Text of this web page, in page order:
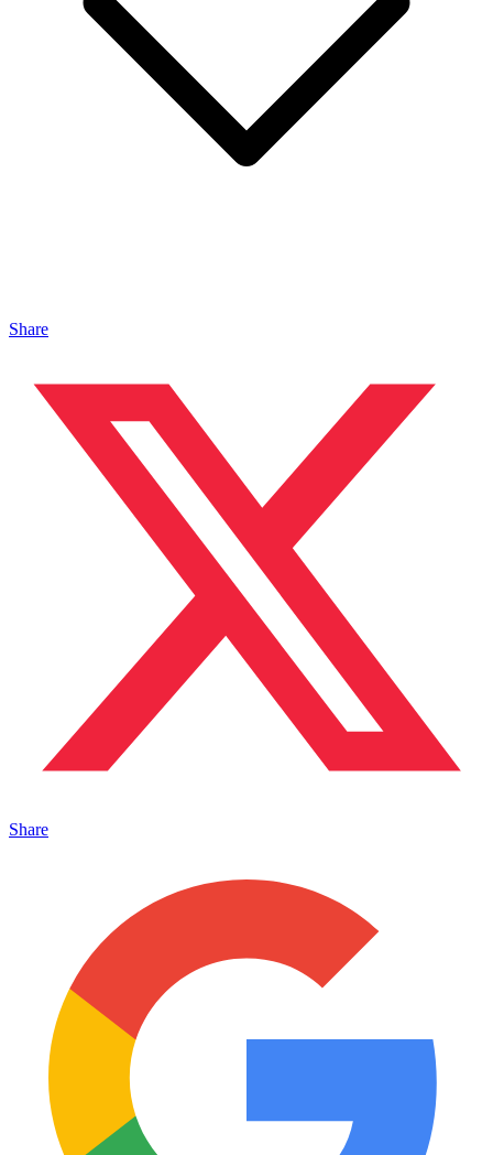
Share
Share